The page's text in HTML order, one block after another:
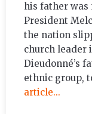
his father was
President
the nation
church leader
Dieudonné’s
ethnic group,
article...